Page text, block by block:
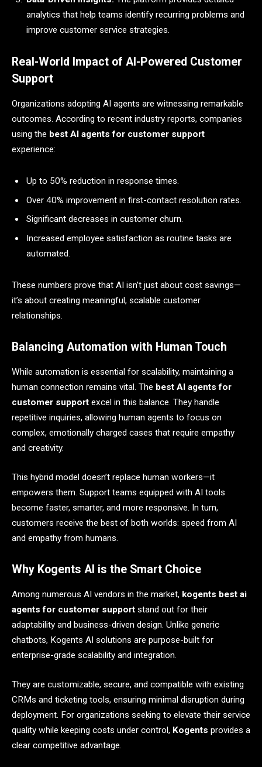
analytics that help teams identify recurring problems and
improve customer service strategies.
Real-World Impact of AI-Powered Customer
Support
Organizations adopting AI agents are witnessing remarkable
outcomes. According to recent industry reports, companies
using the best AI agents for customer support
experience:
Up to 50% reduction in response times.
Over 40% improvement in first-contact resolution rates.
Significant decreases in customer churn.
Increased employee satisfaction as routine tasks are
automated.
These numbers prove that AI isn’t just about cost savings—
it’s about creating meaningful, scalable customer
relationships.
Balancing Automation with Human Touch
While automation is essential for scalability, maintaining a
human connection remains vital. The best AI agents for
customer support excel in this balance. They handle
repetitive inquiries, allowing human agents to focus on
complex, emotionally charged cases that require empathy
and creativity.
This hybrid model doesn’t replace human workers—it
empowers them. Support teams equipped with AI tools
become faster, smarter, and more responsive. In turn,
customers receive the best of both worlds: speed from AI
and empathy from humans.
Why Kogents AI is the Smart Choice
Among numerous AI vendors in the market, kogents best ai
agents for customer support stand out for their
adaptability and business-driven design. Unlike generic
chatbots, Kogents AI solutions are purpose-built for
enterprise-grade scalability and integration.
They are customizable, secure, and compatible with existing
CRMs and ticketing tools, ensuring minimal disruption during
deployment. For organizations seeking to elevate their service
quality while keeping costs under control, Kogents provides a
clear competitive advantage.